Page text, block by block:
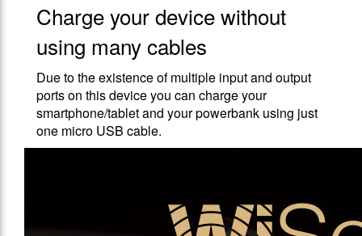
Charge your device without
using many cables
Due to the existence of multiple input and output
ports on this device you can charge your
smartphone/tablet and your powerbank using just
one micro USB cable.